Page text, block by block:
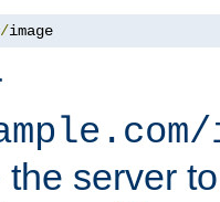
/image
server